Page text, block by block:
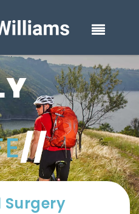
//
Surgery